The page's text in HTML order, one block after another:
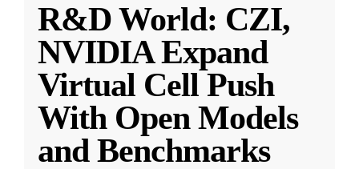
R&D World: CZI,
NVIDIA Expand
Virtual Cell Push
With Open Models
and Benchmarks